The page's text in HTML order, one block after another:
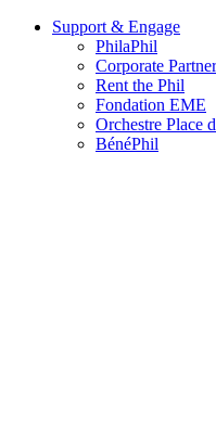
Support & Engage
PhilaPhil
Corporate
Rent the Phil
Fondation EME
Orchestre Place
BénéPhil